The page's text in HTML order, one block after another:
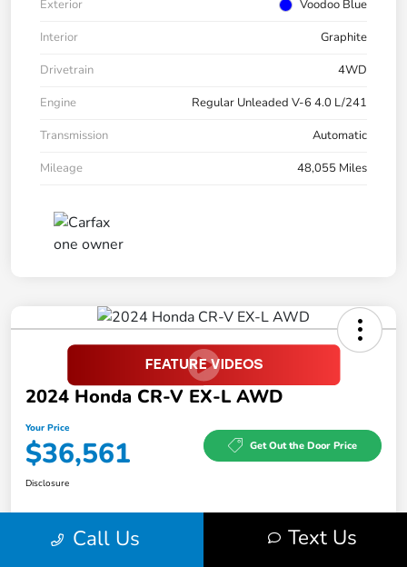
Exterior
Voodoo Blue
Interior
Graphite
Drivetrain
4WD
Engine
Regular Unleaded V-6 4.0 L/241
Transmission
Automatic
Mileage
48,055 Miles
2024 Honda CR-V EX-L AWD
Your Price
$36,561 Get Out the Door Price
Disclosure
Feel the LUV: No impact
Call Us Text Us